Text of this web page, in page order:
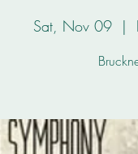
Sat, Nov 09
  |